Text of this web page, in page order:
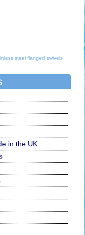
steel flanged swivels
in the UK